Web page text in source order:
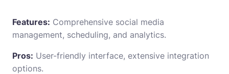
Features: Comprehensive social media
management, scheduling, and analytics.
Pros: User-friendly interface, extensive integration
options.